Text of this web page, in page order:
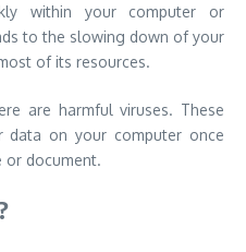
within your computer or
to the slowing down of your
of its resources.
are harmful viruses. These
data on your computer once
or document.